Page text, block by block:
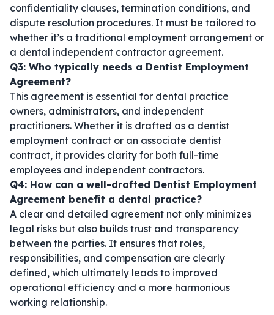
confidentiality clauses, termination conditions, and
dispute resolution procedures. It must be tailored to
whether it’s a traditional employment arrangement or
a dental independent contractor agreement.
Q3: Who typically needs a Dentist Employment
Agreement?
This agreement is essential for dental practice
owners, administrators, and independent
practitioners. Whether it is drafted as a dentist
employment contract or an associate dentist
contract, it provides clarity for both full-time
employees and independent contractors.
Q4: How can a well-drafted Dentist Employment
Agreement benefit a dental practice?
A clear and detailed agreement not only minimizes
legal risks but also builds trust and transparency
between the parties. It ensures that roles,
responsibilities, and compensation are clearly
defined, which ultimately leads to improved
operational efficiency and a more harmonious
working relationship.